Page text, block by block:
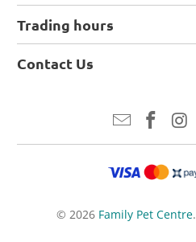
Trading hours
Contact Us
© 2026 Family Pet Centre.